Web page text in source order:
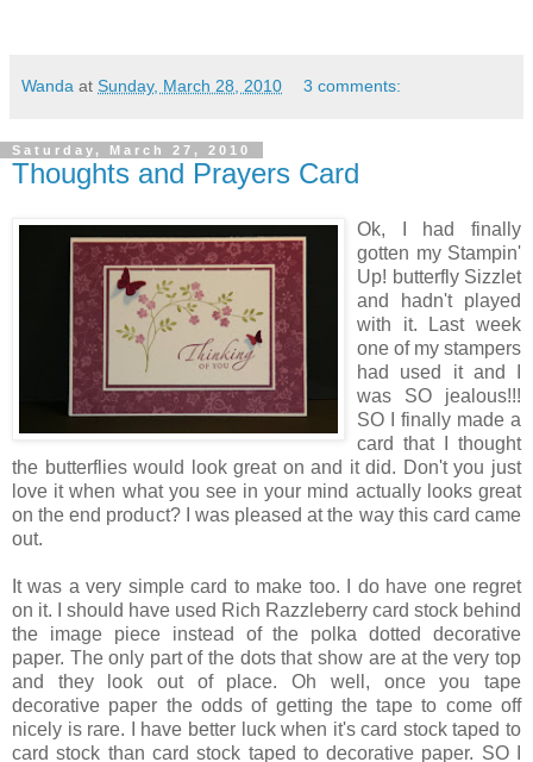
Wanda at Sunday, March 28, 2010 3 comments:
Saturday, March 27, 2010
Thoughts and Prayers Card
Ok, I had finally
gotten my Stampin'
Up! butterfly Sizzlet
and hadn't played
with it. Last week
one of my stampers
had used it and I
was SO jealous!!!
SO I finally made a
card that I thought
the butterflies would look great on and it did. Don't you just
love it when what you see in your mind actually looks great
on the end product? I was pleased at the way this card came
out.
It was a very simple card to make too. I do have one regret
on it. I should have used Rich Razzleberry card stock behind
the image piece instead of the polka dotted decorative
paper. The only part of the dots that show are at the very top
and they look out of place. Oh well, once you tape
decorative paper the odds of getting the tape to come off
nicely is rare. I have better luck when it's card stock taped to
card stock than card stock taped to decorative paper. SO I